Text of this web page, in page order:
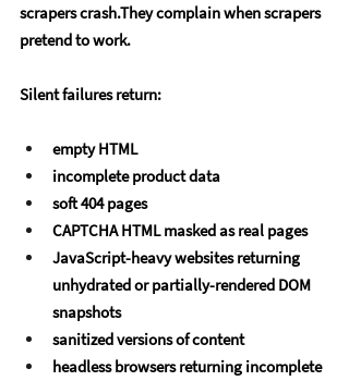
scrapers crash.They complain when scrapers
pretend to work.
Silent failures return:
empty HTML
incomplete product data
soft 404 pages
CAPTCHA HTML masked as real pages
JavaScript-heavy websites returning
unhydrated or partially-rendered DOM
snapshots
sanitized versions of content
headless browsers returning incomplete